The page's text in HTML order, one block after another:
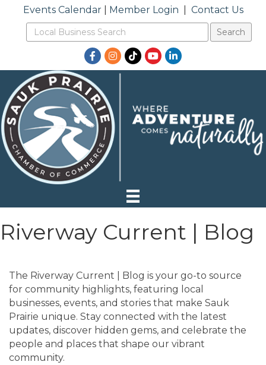
Events Calendar| Member Login Contact Us
Facebook
Instagram
TikTokYouTubeLinkedIn
Riverway Current | Blog
The Riverway Current | Blog is your go-to source
for community highlights, featuring local
businesses, events, and stories that make Sauk
Prairie unique. Stay connected with the latest
updates, discover hidden gems, and celebrate the
people and places that shape our vibrant
community.